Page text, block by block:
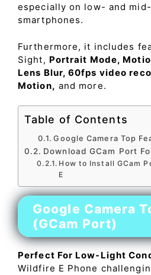
especially on low- and
smartphones.
Furthermore, it includes
Sight, Portrait Mode,
Lens Blur, 60fps video
Motion, and more.
Table of Contents
Google Camera Top
Download GCam Port
How to Install GCam
E
Google Camera
(GCam Port)
Perfect For Low-Light
Wildfire E Phone